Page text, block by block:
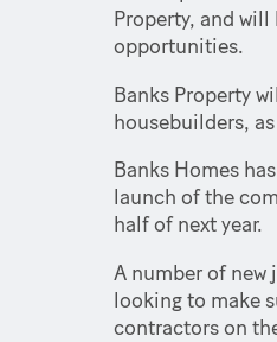
Property, and
opportunities.
Banks Property
housebuilders,
Banks Homes
launch of the
half of next year.
A number of new
looking to make
contractors on